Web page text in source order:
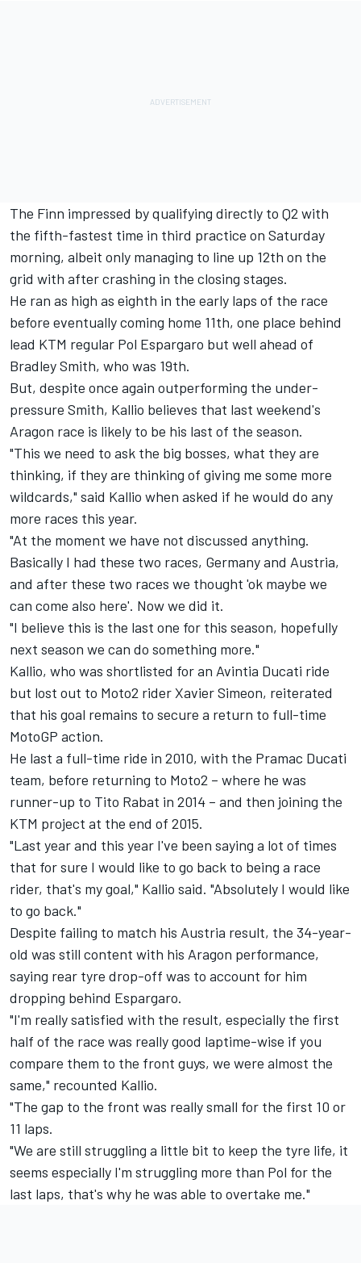
The Finn impressed by qualifying directly to Q2 with
the fifth-fastest time in third practice on Saturday
morning, albeit only managing to line up 12th on the
grid with after crashing in the closing stages.
He ran as high as eighth in the early laps of the race
before eventually coming home 11th, one place behind
lead KTM regular Pol Espargaro but well ahead of
Bradley Smith, who was 19th.
But, despite once again outperforming the under-
pressure Smith, Kallio believes that last weekend's
Aragon race is likely to be his last of the season.
"This we need to ask the big bosses, what they are
thinking, if they are thinking of giving me some more
wildcards," said Kallio when asked if he would do any
more races this year.
"At the moment we have not discussed anything.
Basically I had these two races, Germany and Austria,
and after these two races we thought 'ok maybe we
can come also here'. Now we did it.
"I believe this is the last one for this season, hopefully
next season we can do something more."
Kallio, who was shortlisted for an Avintia Ducati ride
but lost out to Moto2 rider Xavier Simeon, reiterated
that his goal remains to secure a return to full-time
MotoGP action.
He last a full-time ride in 2010, with the Pramac Ducati
team, before returning to Moto2 – where he was
runner-up to Tito Rabat in 2014 – and then joining the
KTM project at the end of 2015.
"Last year and this year I've been saying a lot of times
that for sure I would like to go back to being a race
rider, that's my goal," Kallio said. "Absolutely I would like
to go back."
Despite failing to match his Austria result, the 34-year-
old was still content with his Aragon performance,
saying rear tyre drop-off was to account for him
dropping behind Espargaro.
"I'm really satisfied with the result, especially the first
half of the race was really good laptime-wise if you
compare them to the front guys, we were almost the
same," recounted Kallio.
"The gap to the front was really small for the first 10 or
11 laps.
"We are still struggling a little bit to keep the tyre life, it
seems especially I'm struggling more than Pol for the
last laps, that's why he was able to overtake me."